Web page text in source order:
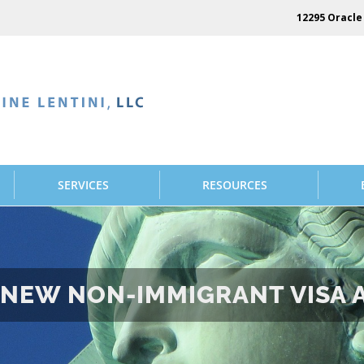
12295
SERVICES RESOURCES
NON-IMMIGRANT VISA